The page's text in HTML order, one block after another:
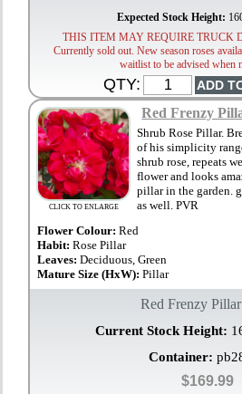
Expected Stock Height:
THIS ITEM MAY REQUIRE TRUCK
Currently sold out. New season roses
waitlist to be advised when
QTY:
CLICK TO ENLARGE
Red Frenzy
Shrub Rose Pillar.
of his simplicity
shrub rose, repeats
flower and looks
pillar in the garden.
as well. PVR
Flower Colour: Red
Habit:Rose Pillar
Leaves:Deciduous, Green
Mature Size (HxW):Pillar
Red Frenzy
Current Stock Height:
Container:
$169.99